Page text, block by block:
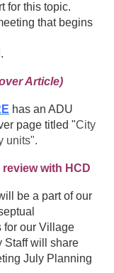
for this topic.
that begins
Article)
has an ADU
page titled "City
units".
with HCD
be a part of our
for our Village
Staff will share
July Planning